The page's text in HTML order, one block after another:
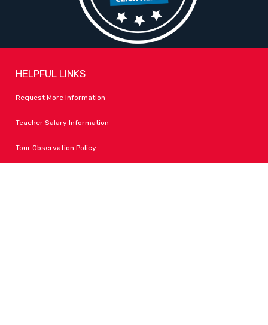
HELPFUL LINKS
Request More Information
Teacher Salary Information
Tour Observation Policy